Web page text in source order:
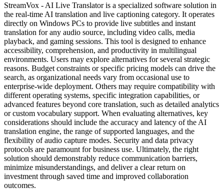
StreamVox - AI Live Translator is a specialized software solution in
the real-time AI translation and live captioning category. It operates
directly on Windows PCs to provide live subtitles and instant
translation for any audio source, including video calls, media
playback, and gaming sessions. This tool is designed to enhance
accessibility, comprehension, and productivity in multilingual
environments. Users may explore alternatives for several strategic
reasons. Budget constraints or specific pricing models can drive the
search, as organizational needs vary from occasional use to
enterprise-wide deployment. Others may require compatibility with
different operating systems, specific integration capabilities, or
advanced features beyond core translation, such as detailed analytics
or custom vocabulary support. When evaluating alternatives, key
considerations should include the accuracy and latency of the AI
translation engine, the range of supported languages, and the
flexibility of audio capture modes. Security and data privacy
protocols are paramount for business use. Ultimately, the right
solution should demonstrably reduce communication barriers,
minimize misunderstandings, and deliver a clear return on
investment through saved time and improved collaboration
outcomes.